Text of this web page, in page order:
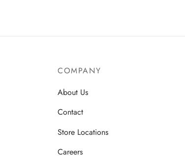
page
COMPANY
About Us
Contact
Store Locations
Careers